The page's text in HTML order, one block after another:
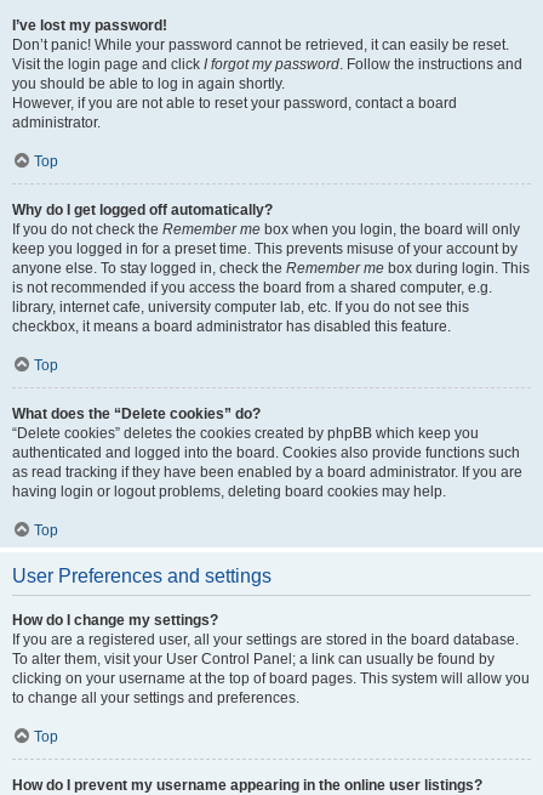
I’ve lost my password!
Don’t panic! While your password cannot be retrieved, it can easily be reset.
Visit the login page and click I forgot my password. Follow the instructions and
you should be able to log in again shortly.
However, if you are not able to reset your password, contact a board
administrator.
Top
Why do I get logged off automatically?
If you do not check the Remember me box when you login, the board will only
keep you logged in for a preset time. This prevents misuse of your account by
anyone else. To stay logged in, check the Remember me box during login. This
is not recommended if you access the board from a shared computer, e.g.
library, internet cafe, university computer lab, etc. If you do not see this
checkbox, it means a board administrator has disabled this feature.
Top
What does the “Delete cookies” do?
“Delete cookies” deletes the cookies created by phpBB which keep you
authenticated and logged into the board. Cookies also provide functions such
as read tracking if they have been enabled by a board administrator. If you are
having login or logout problems, deleting board cookies may help.
Top
User Preferences and settings
How do I change my settings?
If you are a registered user, all your settings are stored in the board database.
To alter them, visit your User Control Panel; a link can usually be found by
clicking on your username at the top of board pages. This system will allow you
to change all your settings and preferences.
Top
How do I prevent my username appearing in the online user listings?